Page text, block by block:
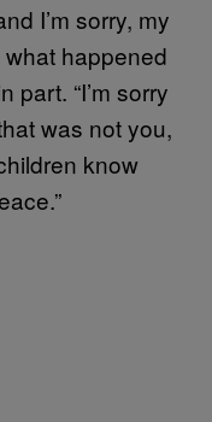
I’m sorry, my
happened
part. “I’m sorry
was not you,
know